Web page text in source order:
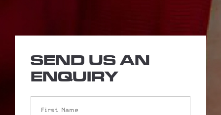
SEND US AN
ENQUIRY